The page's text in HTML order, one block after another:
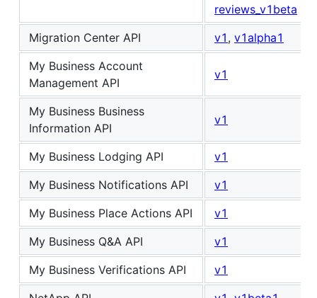
reviews_v1beta
Migration Center API
v1 , v1alpha1
My Business Account
Management API
v1
My Business Business
Information API
v1
My Business Lodging API
v1
My Business Notifications API
v1
My Business Place Actions API
v1
My Business Q&A API
v1
My Business Verifications API
v1